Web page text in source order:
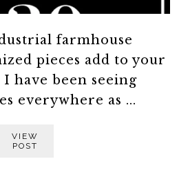
farmhouse
pieces add to your
have been seeing
everywhere as ...
VIEW
POST